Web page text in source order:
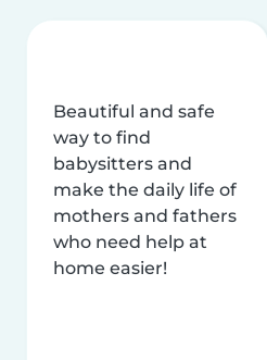
Beautiful and safe
way to find
babysitters and
make the daily life of
mothers and fathers
who need help at
home easier!